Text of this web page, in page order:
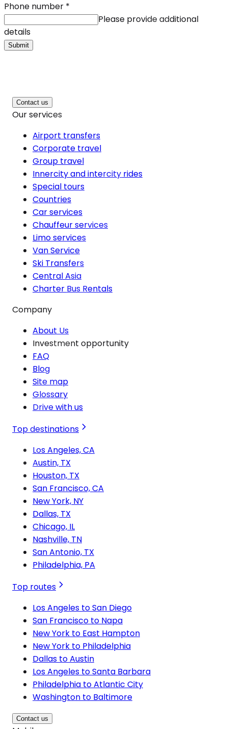
Phone number *
Please provide additional
details
Submit
Contact us
Our services
Airport transfers
Corporate travel
Group travel
Innercity and intercity rides
Special tours
Countries
Car services
Chauffeur services
Limo services
Van Service
Ski Transfers
Central Asia
Charter Bus Rentals
Company
About Us
Investment opportunity
FAQ
Blog
Site map
Glossary
Drive with us
Top destinations
Los Angeles, CA
Austin, TX
Houston, TX
San Francisco, CA
New York, NY
Dallas, TX
Chicago, IL
Nashville, TN
San Antonio, TX
Philadelphia, PA
Top routes
Los Angeles to San Diego
San Francisco to Napa
New York to East Hampton
New York to Philadelphia
Dallas to Austin
Los Angeles to Santa Barbara
Philadelphia to Atlantic City
Washington to Baltimore
Contact us